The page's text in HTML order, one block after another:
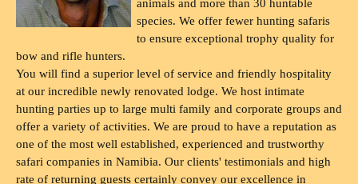
animals and more than 30 huntable
species. We offer fewer hunting safaris
to ensure exceptional trophy quality for
bow and rifle hunters.
You will find a superior level of service and friendly hospitality
at our incredible newly renovated lodge. We host intimate
hunting parties up to large multi family and corporate groups and
offer a variety of activities. We are proud to have a reputation as
one of the most well established, experienced and trustworthy
safari companies in Namibia. Our clients' testimonials and high
rate of returning guests certainly convey our excellence in